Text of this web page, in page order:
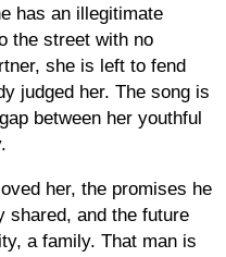
has an illegitimate
the street with no
she is left to fend
judged her. The song is
between her youthful
her, the promises he
shared, and the future
a family. That man is